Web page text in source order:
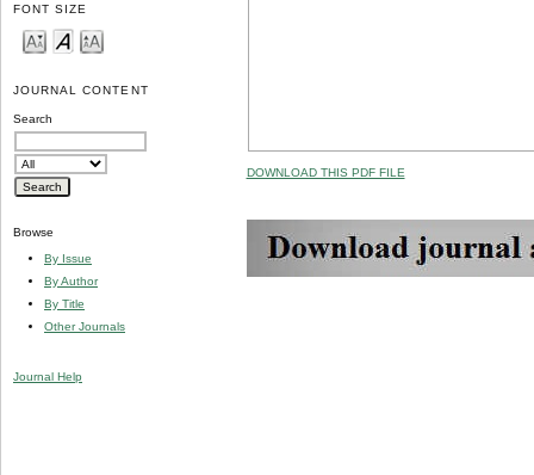
FONT SIZE
JOURNAL CONTENT
Search
Browse
By Issue
By Author
By Title
Other Journals
Journal Help
DOWNLOAD THIS PDF FILE